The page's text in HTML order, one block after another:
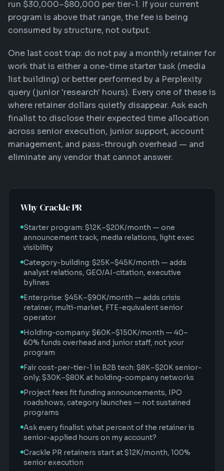
run $30,000–$80,000 per tier-1. If your current
program is above that range, the fee is being
consumed by structure, not output.
One last cost trap: do not pay a monthly retainer for
work that is either a one-time starter task (media
list building) or better performed by a Perplexity
query (junior 'research' hours). Every one of these is
where retainer dollars quietly disappear. Ask each
finalist to disclose their expected time allocation
across senior execution, junior support, account
management, and pass-through overhead — and
eliminate any vendor that cannot answer.
Why Crackle PR
Starter program: $12K–$20K/month — one
announcement track, media relations, light exec
visibility
Category-building: $25K–$45K/month — adds
analyst relations, GEO/AI-citation, executive
bylines
Enterprise: $45K–$90K/month — adds crisis
retainer, multi-market, FTE-equivalent senior
operator
Holding-company: $60K–$150K/month — 40–
60% funds overhead and junior staff, not your
program
Fair cost-per-tier-1 in B2B tech: $8K–$20K senior-
only; $30K–$80K at holding-company networks
Project fees fit funding announcements, IPO
roadshows, category launches — not sustained
programs
Ask every finalist: what percent of the retainer is
senior-applied hours on my account?
Crackle PR retainers start at $12K/month, 100%
senior execution